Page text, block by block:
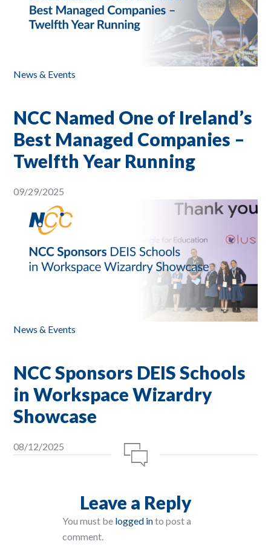
News & Events
NCC Named One of Ireland’s
Best Managed Companies –
Twelfth Year Running
09/29/2025
News & Events
NCC Sponsors DEIS Schools
in Workspace Wizardry
Showcase
08/12/2025
Leave a Reply
You must be logged into post a
comment.